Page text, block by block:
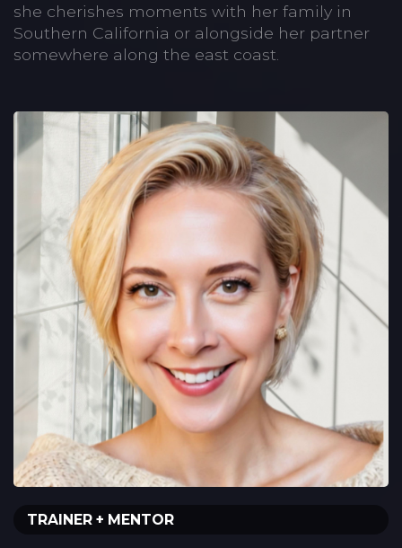
she cherishes moments with her family in
Southern California or alongside her partner
somewhere along the east coast.
TRAINER + MENTOR